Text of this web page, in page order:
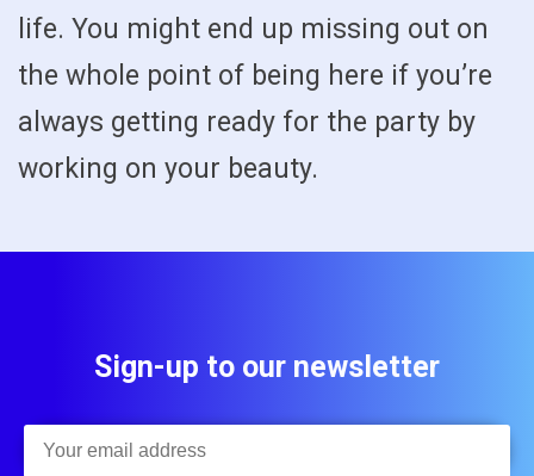
life. You might end up missing out on
the whole point of being here if you’re
always getting ready for the party by
working on your beauty.
Sign-up to our newsletter